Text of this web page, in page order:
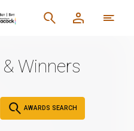
Winners
AWARDS SEARCH